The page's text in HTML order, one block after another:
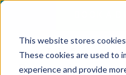
This website stores
These cookies are used to
experience and provide
Skip
content